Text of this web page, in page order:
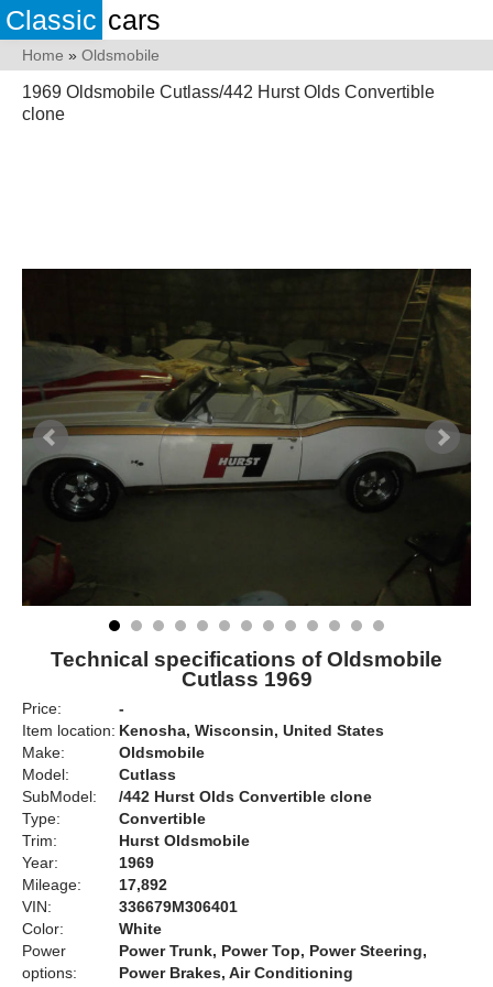
Classic cars
Home » Oldsmobile
1969 Oldsmobile Cutlass/442 Hurst Olds Convertible
clone
Technical specifications of Oldsmobile
Cutlass 1969
Price:
-
Item location: Kenosha, Wisconsin, United States
Make:
Oldsmobile
Model:
Cutlass
SubModel:
/442 Hurst Olds Convertible clone
Type:
Convertible
Trim:
Hurst Oldsmobile
Year:
1969
Mileage:
17,892
VIN:
336679M306401
Color:
White
Power
options:
Power Trunk, Power Top, Power Steering,
Power Brakes, Air Conditioning